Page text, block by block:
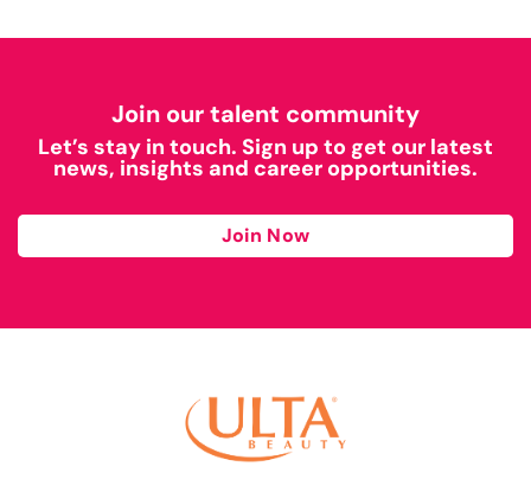
Join our talent community
Let’s stay in touch. Sign up to get our latest
news, insights and career opportunities.
Join Now